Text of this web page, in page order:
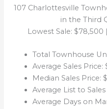
107 Charlottesville
in the Third
Lowest Sale:
Total Townhouse
Average Sales Price:
Median Sales Price:
Average List to
Average Days on